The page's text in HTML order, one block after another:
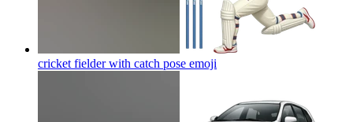
cricket fielder with catch pose emoji